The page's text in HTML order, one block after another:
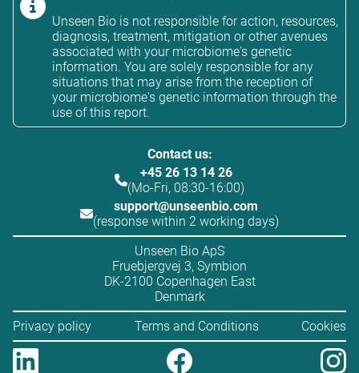
Unseen Bio is not responsible for action, resources,
diagnosis, treatment, mitigation or other avenues
associated with your microbiome's genetic
information. You are solely responsible for any
situations that may arise from the reception of
your microbiome's genetic information through the
use of this report.
Contact us:
+45 26 13 14 26
(Mo-Fri, 08:30-16:00)
support@unseenbio.com
(response within 2 working days)
Unseen Bio ApS
Fruebjergvej 3, Symbion
DK-2100 Copenhagen East
Denmark
Privacy policy
Terms and Conditions Cookies